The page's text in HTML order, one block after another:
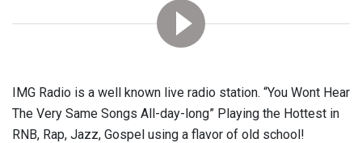
IMG Radio is a well known live radio station. “You Wont Hear
The Very Same Songs All-day-long” Playing the Hottest in
RNB, Rap, Jazz, Gospel using a flavor of old school!